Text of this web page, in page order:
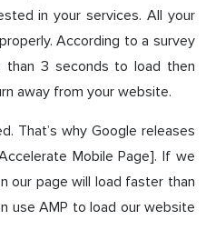
in your services. All your
According to a survey
3 seconds to load then
away from your website.
That’s why Google releases
Mobile Page]. If we
our page will load faster than
use AMP to load our website